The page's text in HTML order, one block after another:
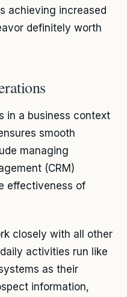
achieving increased
definitely worth
in a business context
smooth
managing
(CRM)
effectiveness of
closely with all other
activities run like
as their
information,